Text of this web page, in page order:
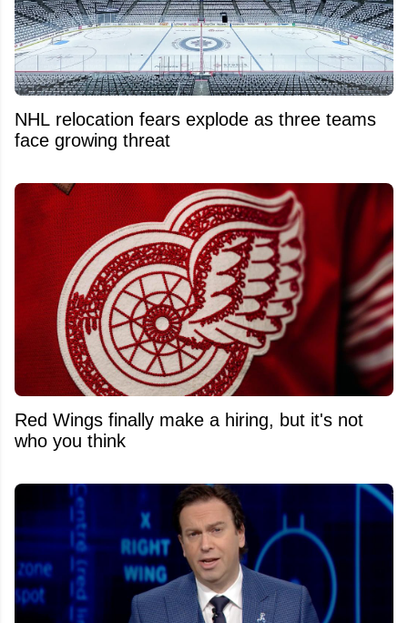
NHL relocation fears explode as three teams
face growing threat
Red Wings finally make a hiring, but it's not
who you think